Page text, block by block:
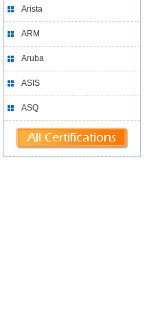
Arista
ARM
Aruba
ASIS
ASQ